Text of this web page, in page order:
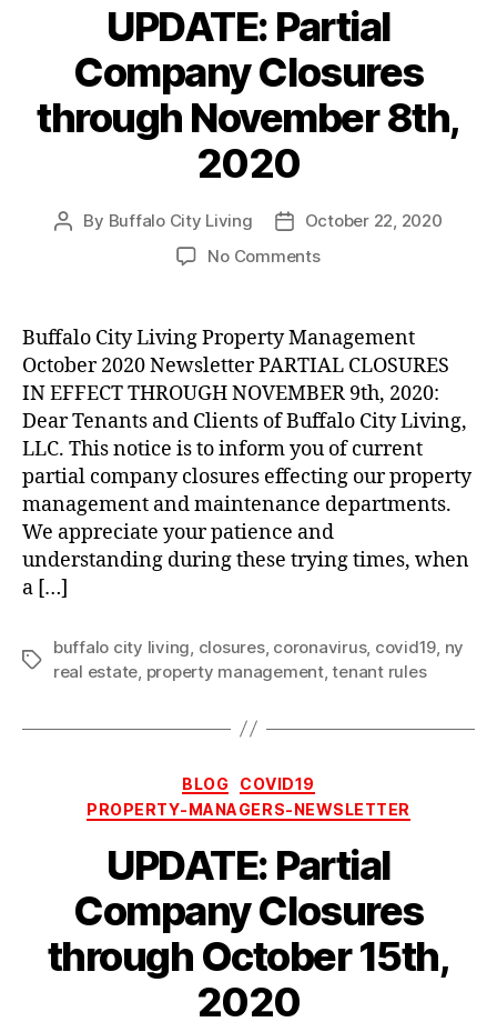
UPDATE: Partial
Company Closures
through November 8th,
2020
Post
By Buffalo City Living
Post
date
October 22, 2020
No Commentson
Company
Closures
through
November
8th,
2020
Buffalo City Living Property Management
October 2020 Newsletter PARTIAL CLOSURES
IN EFFECT THROUGH NOVEMBER 9th, 2020:
Dear Tenants and Clients of Buffalo City Living,
LLC. This notice is to inform you of current
partial company closures effecting our property
management and maintenance departments.
We appreciate your patience and
understanding during these trying times, when
a […]
Tags
buffalo city living, closures, coronavirus, covid19, ny
real estate, property management,tenant rules
Categories
BLOG
COVID19
PROPERTY-MANAGERS-NEWSLETTER
UPDATE: Partial
Company Closures
through October 15th,
2020